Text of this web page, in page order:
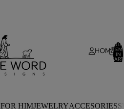
HOMEIN
0
FOR HIMJEWELRYACCESORIES